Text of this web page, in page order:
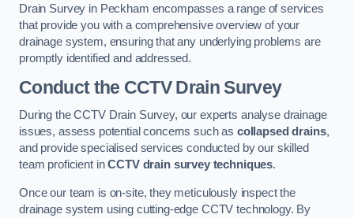
Drain Survey in Peckham encompasses a range of services
that provide you with a comprehensive overview of your
drainage system, ensuring that any underlying problems are
promptly identified and addressed.
Conduct the CCTV Drain Survey
During the CCTV Drain Survey, our experts analyse drainage
issues, assess potential concerns such as collapsed drains,
and provide specialised services conducted by our skilled
team proficient inCCTV drain survey techniques.
Once our team is on-site, they meticulously inspect the
drainage system using cutting-edge CCTV technology. By